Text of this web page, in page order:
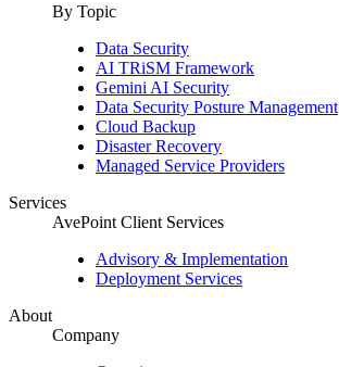
By Topic
Data Security
AI TRiSM Framework
Gemini AI Security
Data Security Posture Management
Cloud Backup
Disaster Recovery
Managed Service Providers
Services
AvePoint Client Services
Advisory & Implementation
Deployment Services
About
Company